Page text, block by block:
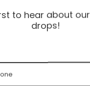
100% of the
and sheepskin.
by hand.
to hear about
drops!